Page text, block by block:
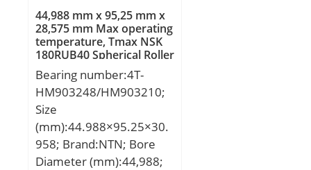
(G):R1/8"; A2:67,4 mm;
Weight:3,4 Kg; Basic
dynamic load rating
(C):43,55 kN;
44,988 mm x 95,25 mm x
28,575 mm Max operating
temperature, Tmax NSK
180RUB40 Spherical Roller
Bearings
Bearing number:4T-
HM903248/HM903210;
Size
(mm):44.988×95.25×30.
958; Brand:NTN; Bore
Diameter (mm):44,988;